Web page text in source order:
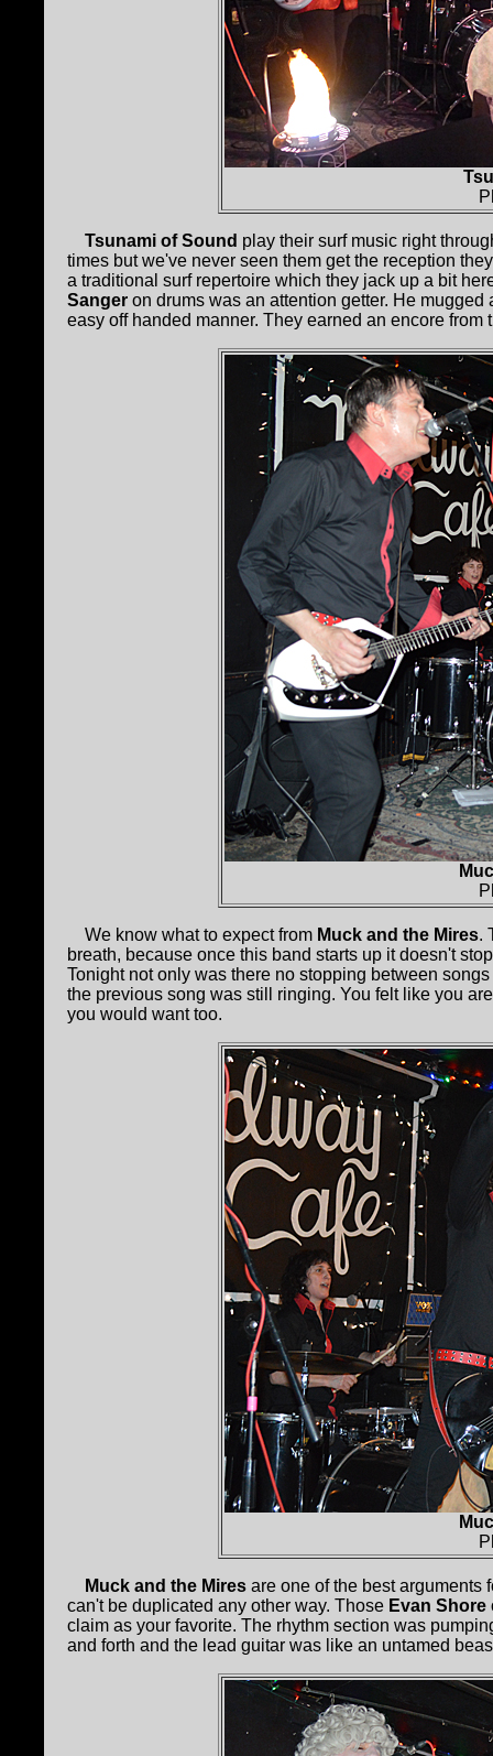
Tsunami of Sound play their surf music right
times but we've never seen them get the reception
a traditional surf repertoire which they jack up a bit
Sanger on drums was an attention getter. He
easy off handed manner. They earned an encore from
We know what to expect from Muck and the Mires.
breath, because once this band starts up it doesn't
Tonight not only was there no stopping between
the previous song was still ringing. You felt like you
you would want too.
Muck and the Mires are one of the best arguments
can't be duplicated any other way. Those Evan Shore
claim as your favorite. The rhythm section was
and forth and the lead guitar was like an untamed